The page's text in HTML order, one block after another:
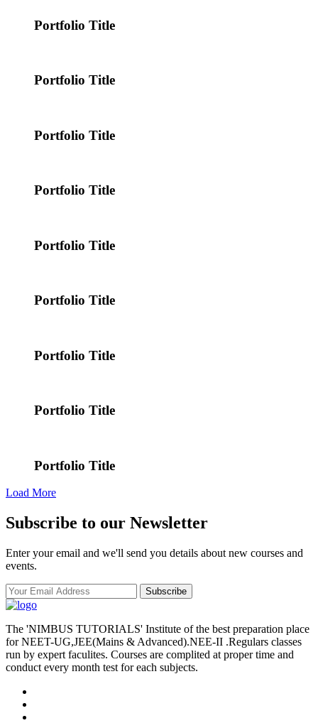
Portfolio Title
Portfolio Title
Portfolio Title
Portfolio Title
Portfolio Title
Portfolio Title
Portfolio Title
Portfolio Title
Portfolio Title
Load More
Subscribe to our Newsletter
Enter your email and we'll send you details about new courses and
events.
Subscribe
The 'NIMBUS TUTORIALS' Institute of the best preparation place
for NEET-UG,JEE(Mains & Advanced).NEE-II .Regulars classes
run by expert faculites. Courses are complited at proper time and
conduct every month test for each subjects.